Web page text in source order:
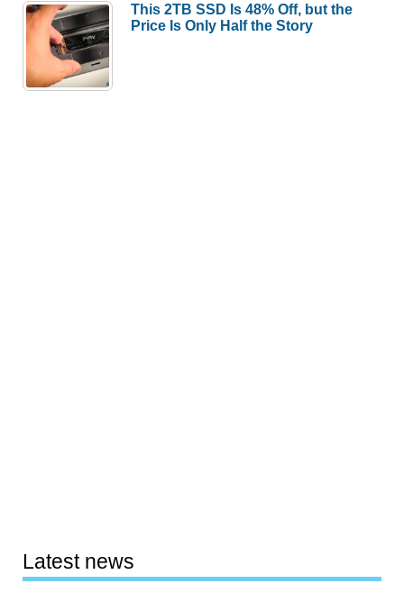
This 2TB SSD Is 48% Off, but the
Price Is Only Half the Story
Latest news